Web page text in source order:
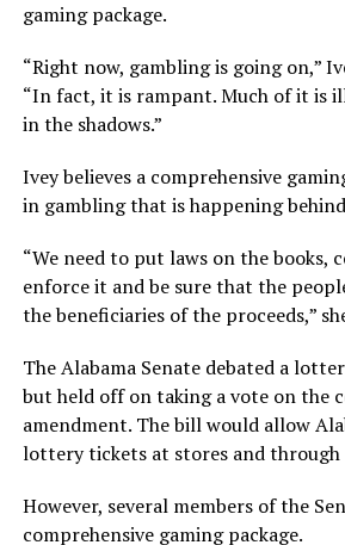
gaming package.
“Right now, gambling is going on,”
“In fact, it is rampant. Much of it is
in the shadows.”
Ivey believes a comprehensive
in gambling that is happening
“We need to put laws on the books,
enforce it and be sure that the
the beneficiaries of the proceeds,”
The Alabama Senate debated a
but held off on taking a vote on the
amendment. The bill would allow
lottery tickets at stores and through
However, several members of the
comprehensive gaming package.